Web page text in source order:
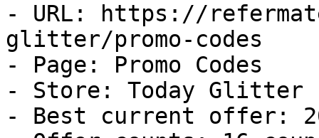
- URL: https://
glitter/promo-codes
- Page: Promo Codes
- Store: Today Glitter
- Best current offer: